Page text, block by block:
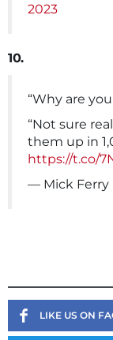
2023
10.
“Why are
“Not sure
them up in
https://t.co/
— Mick Ferry
LIKE US ON